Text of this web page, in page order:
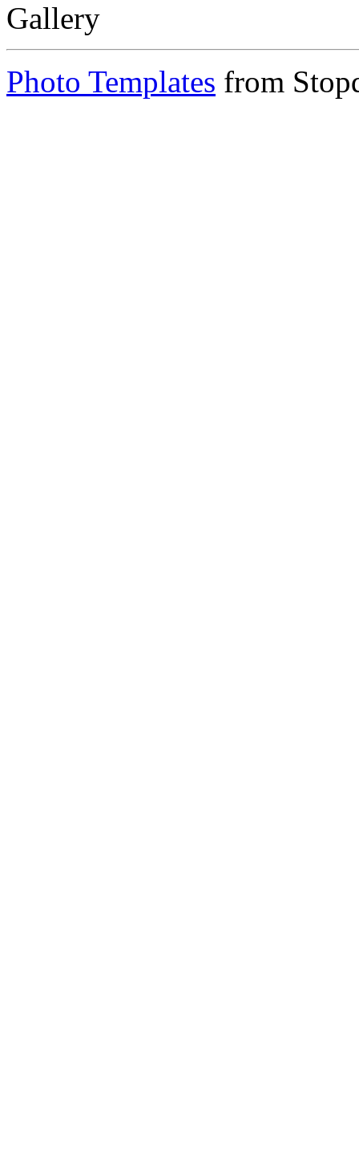
Gallery
Photo Templates from